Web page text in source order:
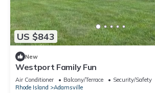
US $843
New
Westport Family Fun
Air Conditioner Balcony/Terrace
Security/Safety
Rhode Island
Adamsville